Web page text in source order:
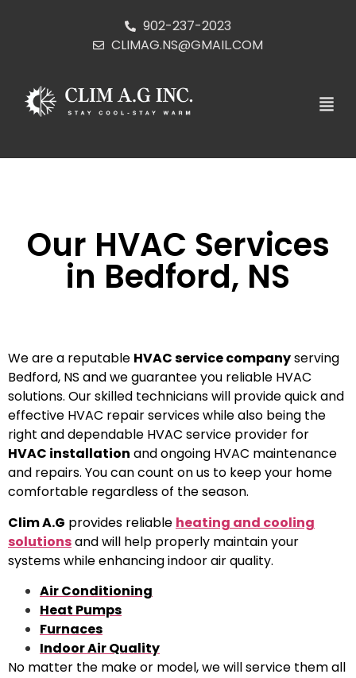
902-237-2023
CLIMAG.NS@GMAIL.COM
Our HVAC Services
in Bedford, NS
We are a reputable HVAC service companyserving
Bedford, NS and we guarantee you reliable HVAC
solutions. Our skilled technicians will provide quick and
effective HVAC repair services while also being the
right and dependable HVAC service provider for
HVAC installation and ongoing HVAC maintenance
and repairs. You can count on us to keep your home
comfortable regardless of the season.
Clim A.G provides reliable heating and cooling
solutionsand will help properly maintain your
systems while enhancing indoor air quality.
Air Conditioning
Heat Pumps
Furnaces
Indoor Air Quality
No matter the make or model, we will service them all